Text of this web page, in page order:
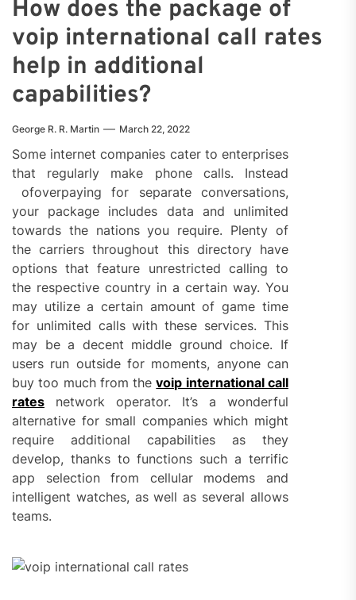
How does the package of
voip international call rates
help in additional
capabilities?
George R. R. Martin March 22, 2022
Some internet companies cater to enterprises
that regularly make phone calls. Instead
ofoverpaying for separate conversations,
your package includes data and unlimited
towards the nations you require. Plenty of
the carriers throughout this directory have
options that feature unrestricted calling to
the respective country in a certain way. You
may utilize a certain amount of game time
for unlimited calls with these services. This
may be a decent middle ground choice. If
users run outside for moments, anyone can
buy too much from thevoip international call
rates network operator. It’s a wonderful
alternative for small companies which might
require additional capabilities as they
develop, thanks to functions such a terrific
app selection from cellular modems and
intelligent watches, as well as several allows
teams.